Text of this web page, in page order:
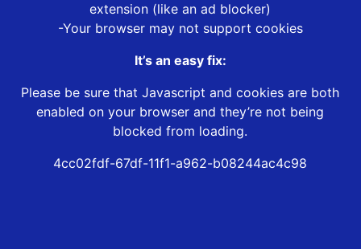
extension (like an ad blocker)
-Your browser may not support cookies
It’s an easy fix:
Please be sure that Javascript and cookies are both
enabled on your browser and they’re not being
blocked from loading.
4cc02fdf-67df-11f1-a962-b08244ac4c98